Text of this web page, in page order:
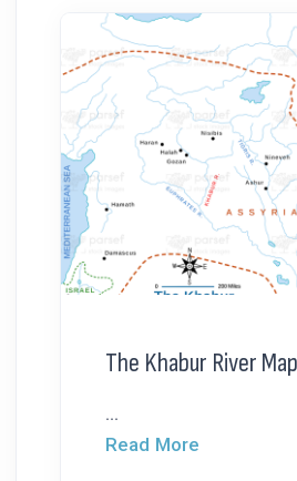
The Khabur River Map
...
Read More